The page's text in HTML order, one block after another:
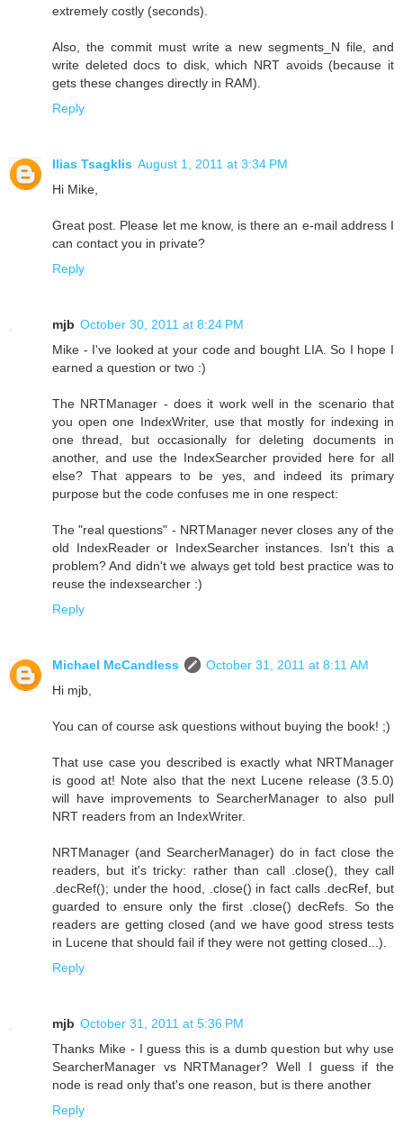
extremely costly (seconds).
Also, the commit must write a new segments_N file, and
write deleted docs to disk, which NRT avoids (because it
gets these changes directly in RAM).
Reply
Ilias Tsagklis August 1, 2011 at 3:34 PM
Hi Mike,
Great post. Please let me know, is there an e-mail address I
can contact you in private?
Reply
mjb October 30, 2011 at 8:24 PM
Mike - I've looked at your code and bought LIA. So I hope I
earned a question or two :)
The NRTManager - does it work well in the scenario that
you open one IndexWriter, use that mostly for indexing in
one thread, but occasionally for deleting documents in
another, and use the IndexSearcher provided here for all
else? That appears to be yes, and indeed its primary
purpose but the code confuses me in one respect:
The "real questions" - NRTManager never closes any of the
old IndexReader or IndexSearcher instances. Isn't this a
problem? And didn't we always get told best practice was to
reuse the indexsearcher :)
Reply
Michael McCandless
October 31, 2011 at 8:11 AM
Hi mjb,
You can of course ask questions without buying the book! ;)
That use case you described is exactly what NRTManager
is good at! Note also that the next Lucene release (3.5.0)
will have improvements to SearcherManager to also pull
NRT readers from an IndexWriter.
NRTManager (and SearcherManager) do in fact close the
readers, but it's tricky: rather than call .close(), they call
.decRef(); under the hood, .close() in fact calls .decRef, but
guarded to ensure only the first .close() decRefs. So the
readers are getting closed (and we have good stress tests
in Lucene that should fail if they were not getting closed...).
Reply
mjb October 31, 2011 at 5:36 PM
Thanks Mike - I guess this is a dumb question but why use
SearcherManager vs NRTManager? Well I guess if the
node is read only that's one reason, but is there another
Reply